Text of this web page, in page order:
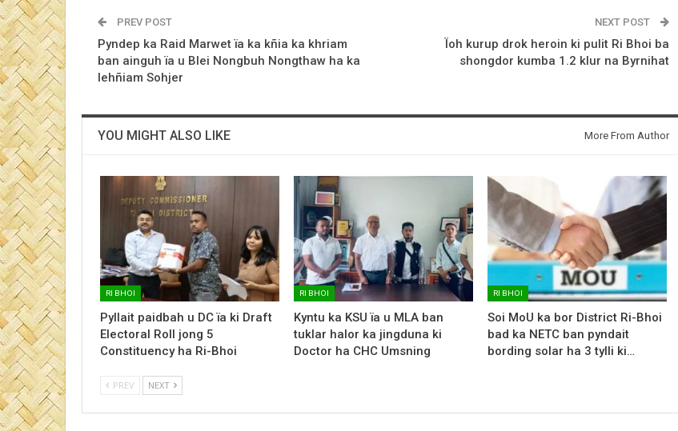
PREV POST
Pyndep ka Raid Marwet ïa ka kñia ka khriam
ban ainguh ïa u Blei Nongbuh Nongthaw ha ka
lehñiam Sohjer
NEXT POST
Ïoh kurup drok heroin ki pulit Ri Bhoi ba
shongdor kumba 1.2 klur na Byrnihat
YOU MIGHT ALSO LIKE More From Author
RI BHOI
Pyllait paidbah u DC ïa ki Draft
Electoral Roll jong 5
Constituency ha Ri-Bhoi
RI BHOI
Kyntu ka KSU ïa u MLA ban
tuklar halor ka jingduna ki
Doctor ha CHC Umsning
RI BHOI
Soi MoU ka bor District Ri-Bhoi
bad ka NETC ban pyndait
bording solar ha 3 tylli ki…
PREV NEXT